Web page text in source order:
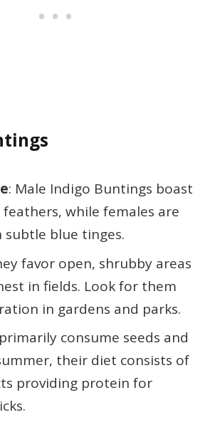
: Male Indigo Buntings boast
while females are
blue tinges.
favor open, shrubby areas
in fields. Look for them
in gardens and parks.
consume seeds and
their diet consists of
providing protein for